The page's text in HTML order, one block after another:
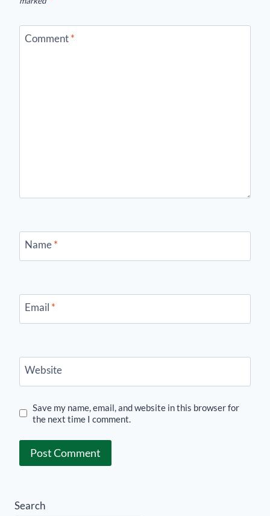
Comment*
Name*
Email *
Website
Save my name, email, and website in this browser for
the next time I comment.
Search